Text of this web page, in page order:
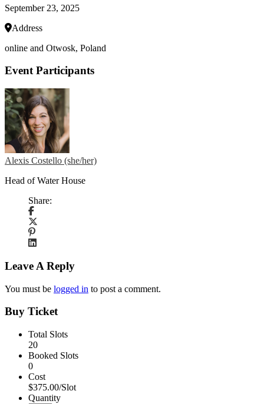
September 23, 2025
Address
online and Otwosk, Poland
Event Participants
Alexis Costello (she/her)
Head of Water House
Share:
Leave A Reply
You must be logged in to post a comment.
Buy Ticket
Total Slots
20
Booked Slots
0
Cost
$375.00/Slot
Quantity